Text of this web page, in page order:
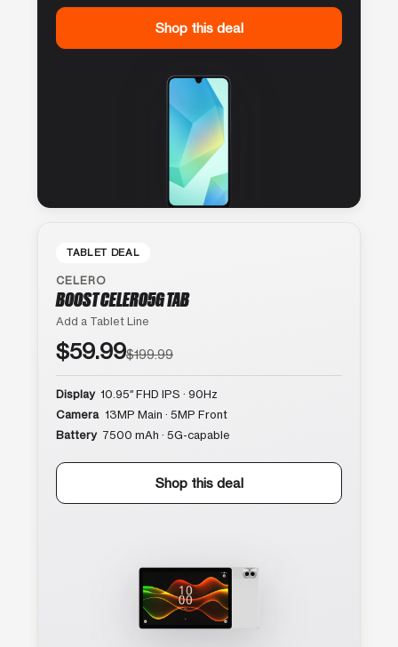
Shop this deal
TABLET DEAL
CELERO
BOOST CELERO5G TAB
Add a Tablet Line
$59.99$199.99
Display 10.95″ FHD IPS · 90Hz
Camera 13MP Main · 5MP Front
Battery 7500 mAh · 5G-capable
Shop this deal